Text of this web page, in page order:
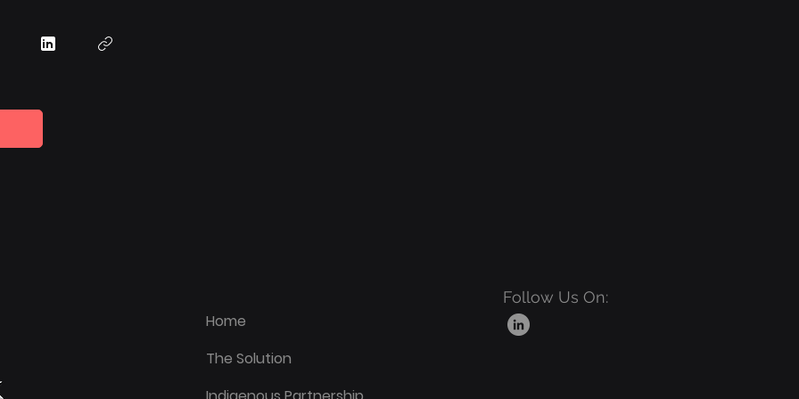
Home
The Solution
Follow Us On: